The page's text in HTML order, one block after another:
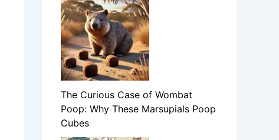
The Curious Case of Wombat
Poop: Why These Marsupials Poop
Cubes